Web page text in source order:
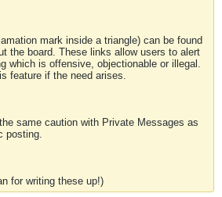
mark inside a triangle) can be found
the board. These links allow users to alert
which is offensive, objectionable or illegal.
feature if the need arises.
same caution with Private Messages as
posting.
for writing these up!)